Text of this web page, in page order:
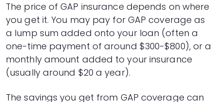
40
$7,218
$5,236
41
$6,890
$5,308
42
$6,559
$5,377
43
$6,224
$5,442
44
$5,887
$5,505
45
$5,546
$5,564
$5,619
47
$4,853
$5,671
The price of GAP insurance depends on where
you get it. You may pay for GAP coverage as
a lump sum added onto your loan (often a
one-time payment of around $300-$800), or a
monthly amount added to your insurance
(usually around $20 a year).
The savings you get from GAP coverage can